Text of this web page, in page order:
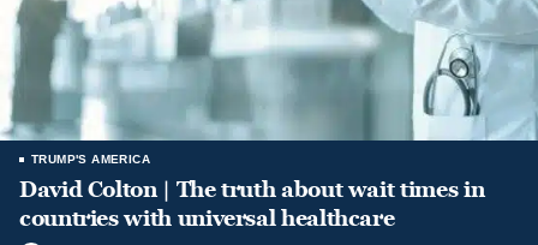
TRUMP'S AMERICA
David Colton | The truth about wait times in
countries with universal healthcare